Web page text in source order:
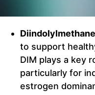
to support
DIM plays a key
particularly for
estrogen